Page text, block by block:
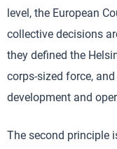
level, the European
collective decisions
they defined the
corps-sized force,
development and
The second principle